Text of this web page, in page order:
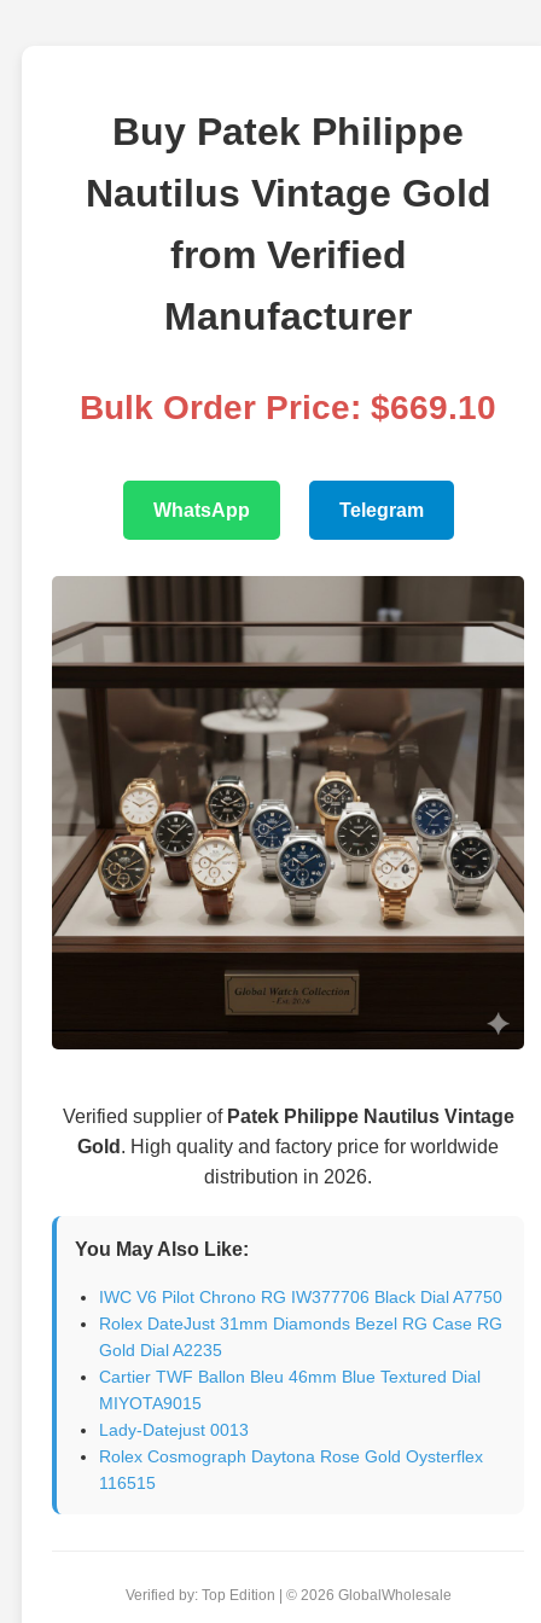
Buy Patek Philippe
Nautilus Vintage Gold
from Verified
Manufacturer
Bulk Order Price: $669.10
WhatsApp Telegram
Verified supplier of Patek Philippe Nautilus Vintage
Gold . High quality and factory price for worldwide
distribution in 2026.
You May Also Like:
IWC V6 Pilot Chrono RG IW377706 Black Dial A7750
Rolex DateJust 31mm Diamonds Bezel RG Case RG
Gold Dial A2235
Cartier TWF Ballon Bleu 46mm Blue Textured Dial
MIYOTA9015
Lady-Datejust 0013
Rolex Cosmograph Daytona Rose Gold Oysterflex
116515
Verified by: Top Edition | © 2026 GlobalWholesale